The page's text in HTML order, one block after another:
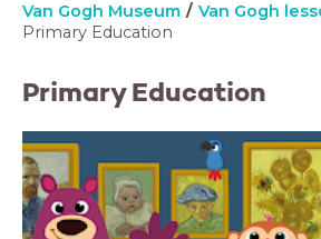
Van Gogh Museum
Van Gogh
Primary Education
Primary Education